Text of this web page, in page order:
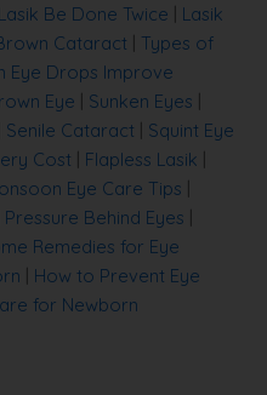
Be Done Twice
Lasik
Cataract
Types of
Eye Drops Improve
Eye Sunken Eyes
Senile Cataract
Squint Eye
Cost Flapless Lasik
Eye Care Tips
Pressure Behind Eyes
Remedies for Eye
How to Prevent Eye
for Newborn